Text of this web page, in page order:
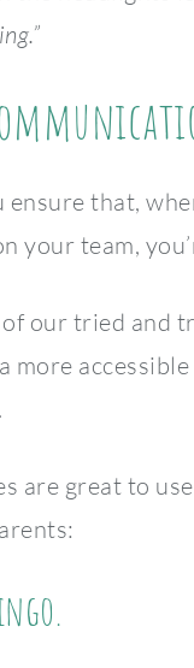
ensure that,
your team,
of our tried and
more
are great to